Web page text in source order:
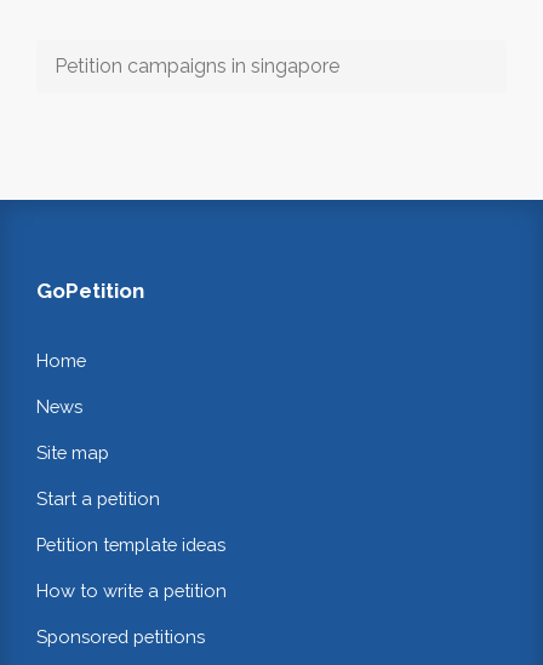
Petition campaigns in singapore
GoPetition
Home
News
Site map
Start a petition
Petition template ideas
How to write a petition
Sponsored petitions